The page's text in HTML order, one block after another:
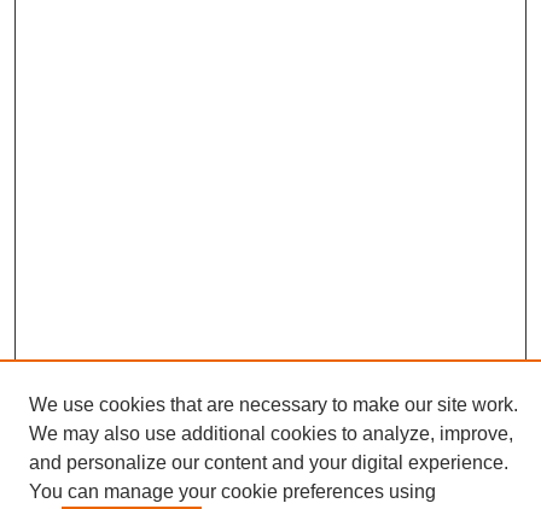
Search
We use cookies that are necessary to make our site work.
We may also use additional cookies to analyze, improve,
and personalize our content and your digital experience.
You can manage your cookie preferences using